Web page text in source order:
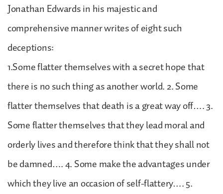
Jonathan Edwards in his majestic and
comprehensive manner writes of eight such
deceptions:
1.Some flatter themselves with a secret hope that
there is no such thing as another world. 2. Some
flatter themselves that death is a great way off…. 3.
Some flatter themselves that they lead moral and
orderly lives and therefore think that they shall not
be damned…. 4. Some make the advantages under
which they live an occasion of self-flattery…. 5.